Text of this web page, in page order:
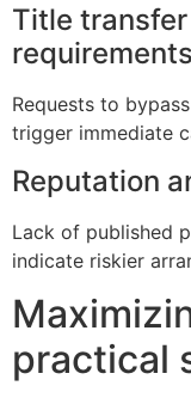
Title
requirements
Requests to
trigger immediate
Reputation
Lack of published
indicate riskier
practical